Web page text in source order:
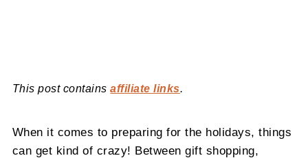
This post containsaffiliate links.
When it comes to preparing for the holidays, things
can get kind of crazy! Between gift shopping,